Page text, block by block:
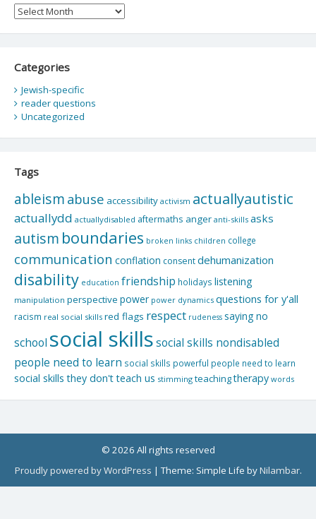
Archives
Categories
Jewish-specific
reader questions
Uncategorized
Tags
ableism abuse accessibility activism actuallyautistic
actuallydd actuallydisabled aftermaths anger anti-skills asks
autism boundaries broken links children college
communication conflation consentdehumanization
disability education friendship holidays listening
manipulation perspective power power dynamics questions for y'all
racism real social skills red flags respect rudeness saying no
school social skillssocial skills nondisabled
people need to learn social skills powerful people need to learn
social skills they don't teach us stimming teachingtherapy words
© 2026 All rights reserved
Proudly powered by WordPress |Theme: Simple Life byNilambar.